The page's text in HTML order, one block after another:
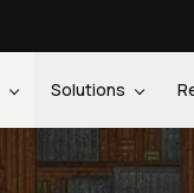
Solutions